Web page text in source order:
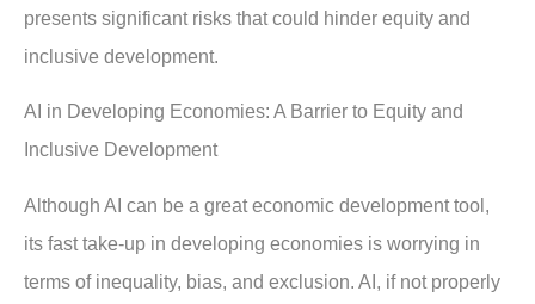
presents significant risks that could hinder equity and
inclusive development.
AI in Developing Economies: A Barrier to Equity and
Inclusive Development
Although AI can be a great economic development tool,
its fast take-up in developing economies is worrying in
terms of inequality, bias, and exclusion. AI, if not properly